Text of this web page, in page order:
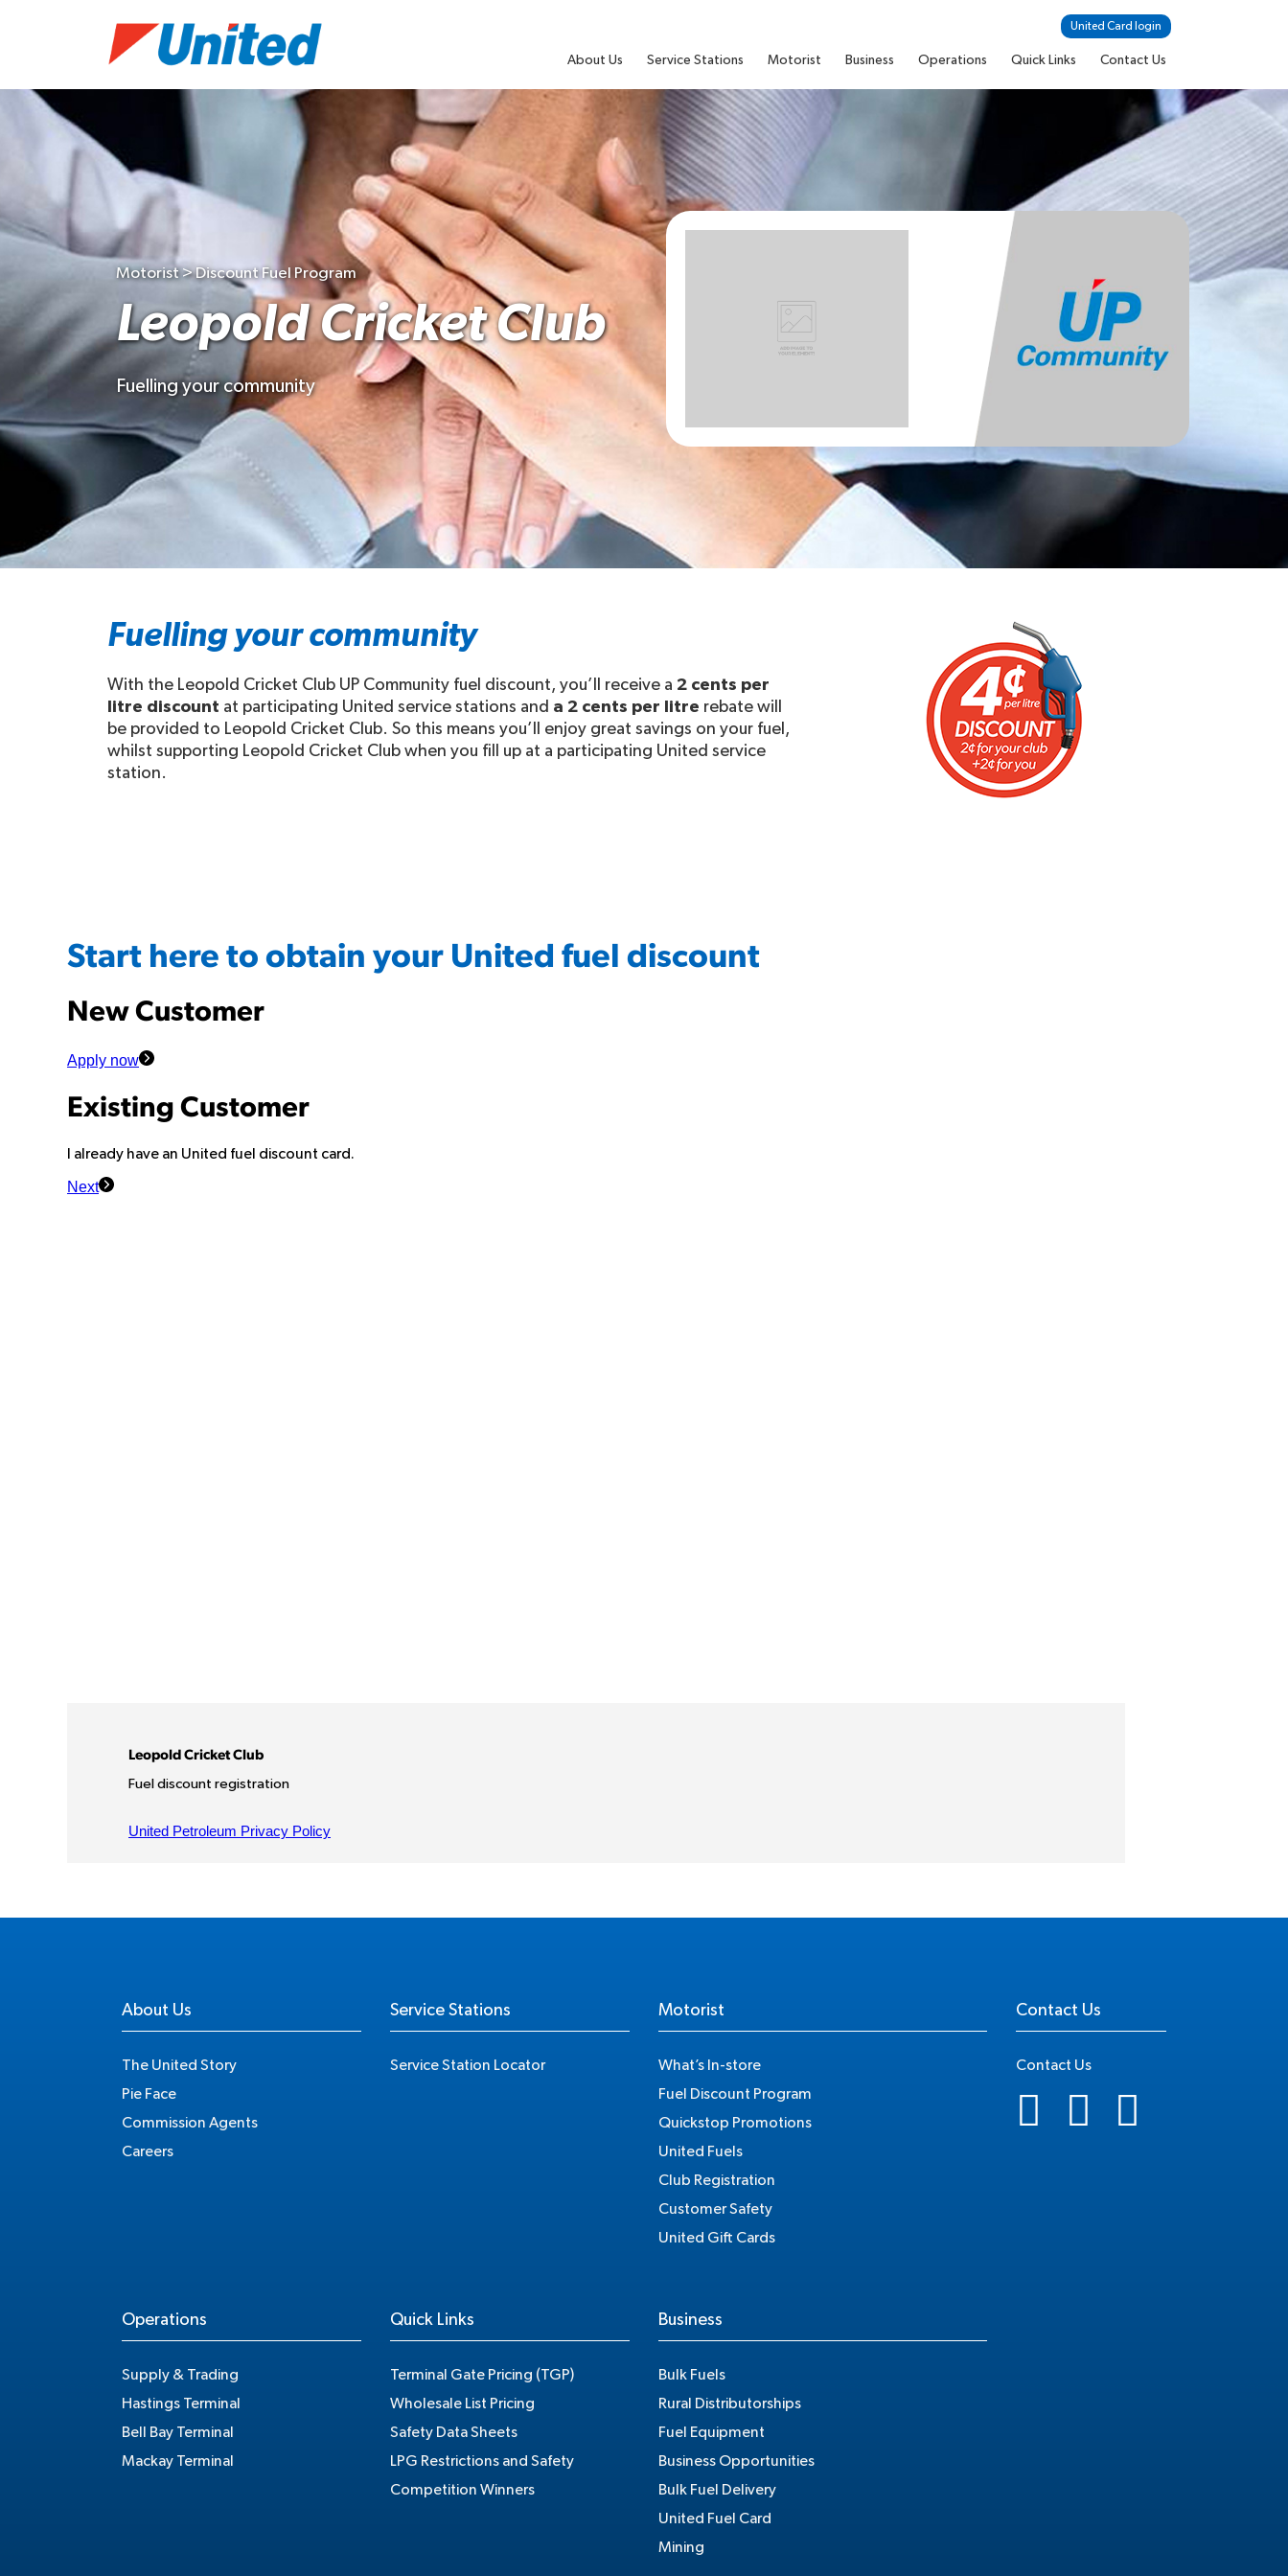
United Card login
About Us Service Stations Motorist Business Operations Quick Links Contact Us
Motorist > Discount Fuel Program
Leopold Cricket Club
Fuelling your community
Fuelling your community
With the Leopold Cricket Club UP Community fuel discount, you’ll receive a 2 cents per
litre discount at participating United service stations and a 2 cents per litre rebate will
be provided to Leopold Cricket Club. So this means you’ll enjoy great savings on your fuel,
whilst supporting Leopold Cricket Club when you fill up at a participating United service
station.
About Us
The United Story
Pie Face
Commission Agents
Careers
Service Stations
Service Station Locator
Motorist
What’s In-store
Fuel Discount Program
Quickstop Promotions
United Fuels
Club Registration
Customer Safety
United Gift Cards
Contact Us
Contact Us
Operations
Supply & Trading
Hastings Terminal
Bell Bay Terminal
Mackay Terminal
Quick Links
Terminal Gate Pricing (TGP)
Wholesale List Pricing
Safety Data Sheets
LPG Restrictions and Safety
Competition Winners
Business
Bulk Fuels
Rural Distributorships
Fuel Equipment
Business Opportunities
Bulk Fuel Delivery
United Fuel Card
Mining